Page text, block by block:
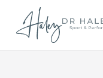
main